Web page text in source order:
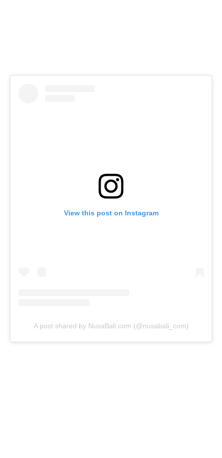
View this post on Instagram
A post shared by NusaBali.com (@nusabali_com)